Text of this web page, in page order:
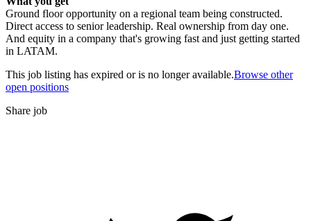
Ground floor opportunity on a regional team being constructed.
Direct access to senior leadership. Real ownership from day one.
And equity in a company that's growing fast and just getting started
in LATAM.
This job listing has expired or is no longer available.Browse other
open positions
Share job